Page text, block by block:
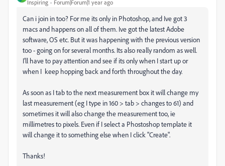
Inspiring Forum|Forum|1 year ago
Can i join in too? For me its only in Photoshop, and Ive got 3
macs and happens on all of them. Ive got the latest Adobe
software, OS etc. But it was happening with the previous version
too - going on for several months. Its also really random as well.
I'll have to pay attention and see if its only when I start up or
when I keep hopping back and forth throughout the day.
As soon as I tab to the next measurement box it will change my
last measurement (eg I type in 160 > tab > changes to 61) and
sometimes it will also change the measurement too, ie
millimetres to pixels. Even if I select a Phostoshop template it
will change it to something else when I click "Create".
Thanks!